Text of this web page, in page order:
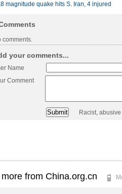
magnitude quake hits S. Iran, 4 injured
comments.
your comments...
Name
Comment
Racist,
from China.org.cn